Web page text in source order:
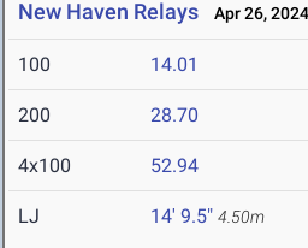
New Haven Relays Apr 26, 2024
100 14.01
200 28.70
4x100 52.94
LJ 14' 9.5" 4.50m